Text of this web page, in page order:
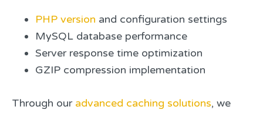
PHP version and configuration settings
MySQL database performance
Server response time optimization
GZIP compression implementation
Through our advanced caching solutions, we